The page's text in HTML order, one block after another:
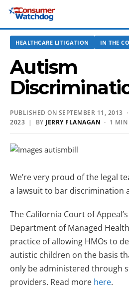
HEALTHCARE LITIGATION IN THE
Autism
PUBLISHED ON SEPTEMBER 11, 2013 ·
2023 | BY JERRY FLANAGAN · 1 MIN
We’re very proud of the legal
a lawsuit to bar discrimination
The California Court of
Department of Managed
practice of allowing HMOs to
autistic children on the basis
only be administered through
providers. Read more here.